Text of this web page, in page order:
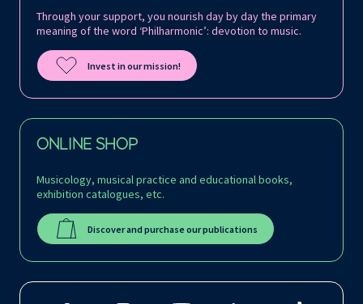
Through your support, you nourish day by day the primary
meaning of the word ‘Philharmonic’: devotion to music.
Invest in our mission!
ONLINE SHOP
Musicology, musical practice and educational books,
exhibition catalogues, etc.
Discover and purchase our publications